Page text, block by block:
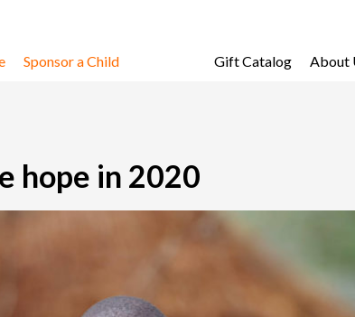
Sponsor a Child Gift Catalog About
hope in 2020